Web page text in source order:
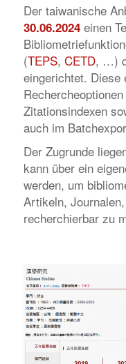
Der taiwanische
30.06.2024einen
(TEPS, CETD, …)
eingerichtet. Diese
Zitationsindexen
auch im
Der Zugrunde
kann über ein
werden, um
Artikeln,
recherchierbar zu